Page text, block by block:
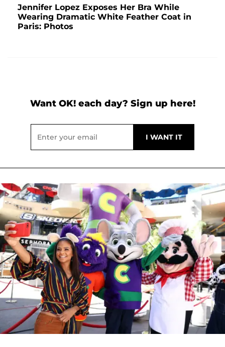
Jennifer Lopez Exposes Her Bra While
Wearing Dramatic White Feather Coat in
Paris: Photos
Want OK! each day? Sign up here!